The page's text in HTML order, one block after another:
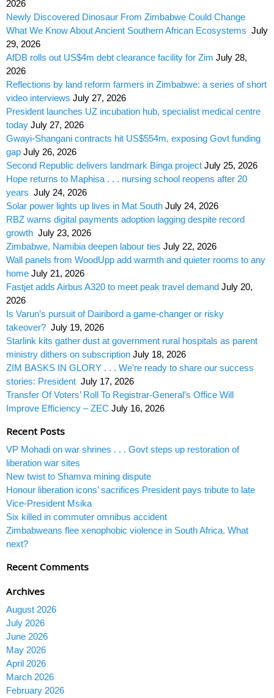
2026
Newly Discovered Dinosaur From Zimbabwe Could Change
What We Know About Ancient Southern African Ecosystems July
29, 2026
AfDB rolls out US$4m debt clearance facility for Zim July 28,
2026
Reflections by land reform farmers in Zimbabwe: a series of short
video interviews July 27, 2026
President launches UZ incubation hub, specialist medical centre
today July 27, 2026
Gwayi-Shangani contracts hit US$554m, exposing Govt funding
gap July 26, 2026
Second Republic delivers landmark Binga project July 25, 2026
Hope returns to Maphisa . . . nursing school reopens after 20
years July 24, 2026
Solar power lights up lives in Mat South July 24, 2026
RBZ warns digital payments adoption lagging despite record
growth July 23, 2026
Zimbabwe, Namibia deepen labour ties July 22, 2026
Wall panels from WoodUpp add warmth and quieter rooms to any
home July 21, 2026
Fastjet adds Airbus A320 to meet peak travel demand July 20,
2026
Is Varun’s pursuit of Dairibord a game-changer or risky
takeover? July 19, 2026
Starlink kits gather dust at government rural hospitals as parent
ministry dithers on subscription July 18, 2026
ZIM BASKS IN GLORY . . . We’re ready to share our success
stories: President July 17, 2026
Transfer Of Voters’ Roll To Registrar-General’s Office Will
Improve Efficiency – ZEC July 16, 2026
Recent Posts
VP Mohadi on war shrines . . . Govt steps up restoration of
liberation war sites
New twist to Shamva mining dispute
Honour liberation icons’ sacrifices President pays tribute to late
Vice-President Msika
Six killed in commuter omnibus accident
Zimbabweans flee xenophobic violence in South Africa. What
next?
Recent Comments
Archives
August 2026
July 2026
June 2026
May 2026
April 2026
March 2026
February 2026